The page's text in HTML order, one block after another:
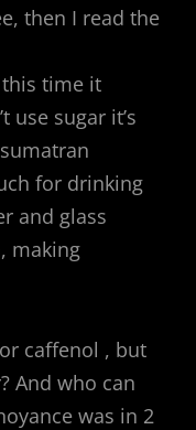
then I read the
time it
use sugar it’s
for drinking
and glass
making
caffenol , but
And who can
was in 2